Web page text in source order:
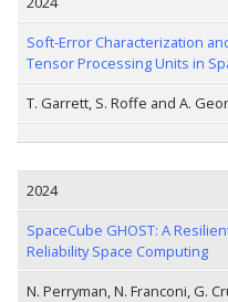
Soft-Error Characterization
Tensor Processing Units in
T. Garrett, S. Roffe and A.
2024
SpaceCube GHOST: A
Reliability Space Computing
N. Perryman, N. Franconi, G.